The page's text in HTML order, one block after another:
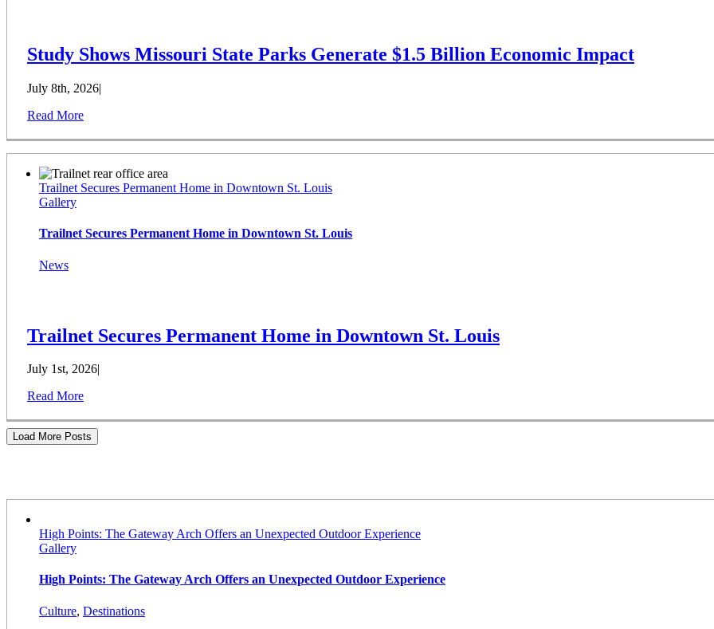
Study Shows Missouri State Parks Generate $1.5 Billion Economic Impact
July 8th, 2026|
Read More
Trailnet Secures Permanent Home in Downtown St. Louis
Gallery
Trailnet Secures Permanent Home in Downtown St. Louis
News
Trailnet Secures Permanent Home in Downtown St. Louis
July 1st, 2026
Read More
Load More Posts
High Points: The Gateway Arch Offers an Unexpected Outdoor Experience
Gallery
High Points: The Gateway Arch Offers an Unexpected Outdoor Experience
Culture, Destinations